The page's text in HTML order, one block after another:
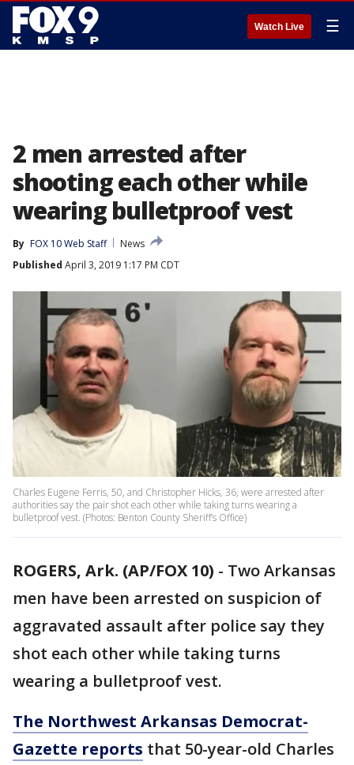
Watch Live ☰
2 men arrested after
shooting each other while
wearing bulletproof vest
By FOX 10 Web Staff
News
Published April 3, 2019 1:17 PM CDT
Charles Eugene Ferris, 50, and Christopher Hicks, 36, were arrested after
authorities say the pair shot each other while taking turns wearing a
bulletproof vest. (Photos: Benton County Sheriff’s Office)
ROGERS, Ark. (AP/FOX 10) - Two Arkansas
men have been arrested on suspicion of
aggravated assault after police say they
shot each other while taking turns
wearing a bulletproof vest.
The Northwest Arkansas Democrat-
Gazette reports that 50-year-old Charles